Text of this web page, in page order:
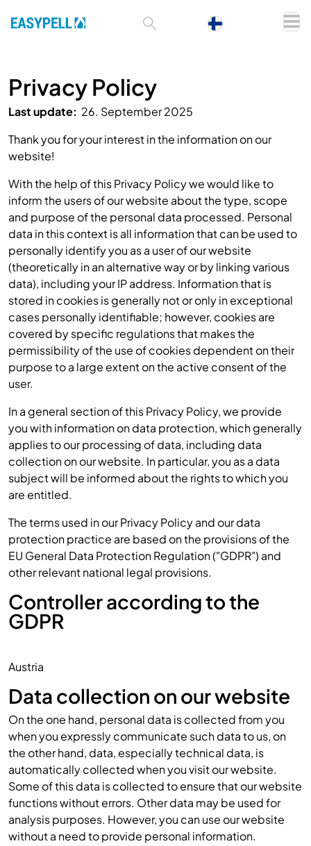
Privacy Policy
Last update: 26. September 2025
Thank you for your interest in the information on our
website!
With the help of this Privacy Policy we would like to
inform the users of our website about the type, scope
and purpose of the personal data processed. Personal
data in this context is all information that can be used to
personally identify you as a user of our website
(theoretically in an alternative way or by linking various
data), including your IP address. Information that is
stored in cookies is generally not or only in exceptional
cases personally identifiable; however, cookies are
covered by specific regulations that makes the
permissibility of the use of cookies dependent on their
purpose to a large extent on the active consent of the
user.
In a general section of this Privacy Policy, we provide
you with information on data protection, which generally
applies to our processing of data, including data
collection on our website. In particular, you as a data
subject will be informed about the rights to which you
are entitled.
The terms used in our Privacy Policy and our data
protection practice are based on the provisions of the
EU General Data Protection Regulation ("GDPR") and
other relevant national legal provisions.
Controller according to the
GDPR
Austria
Data collection on our website
On the one hand, personal data is collected from you
when you expressly communicate such data to us, on
the other hand, data, especially technical data, is
automatically collected when you visit our website.
Some of this data is collected to ensure that our website
functions without errors. Other data may be used for
analysis purposes. However, you can use our website
without a need to provide personal information.